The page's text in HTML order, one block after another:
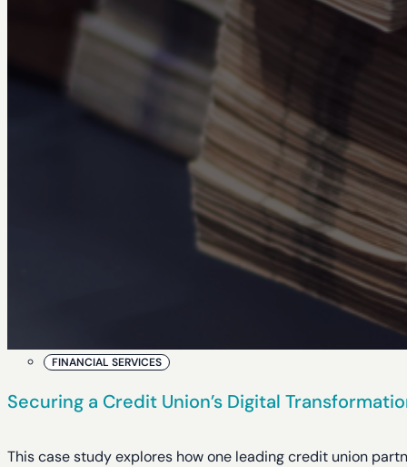
Securing a Credit Union’s Digital
FINANCIAL SERVICES
This case study explores how one leading credit union